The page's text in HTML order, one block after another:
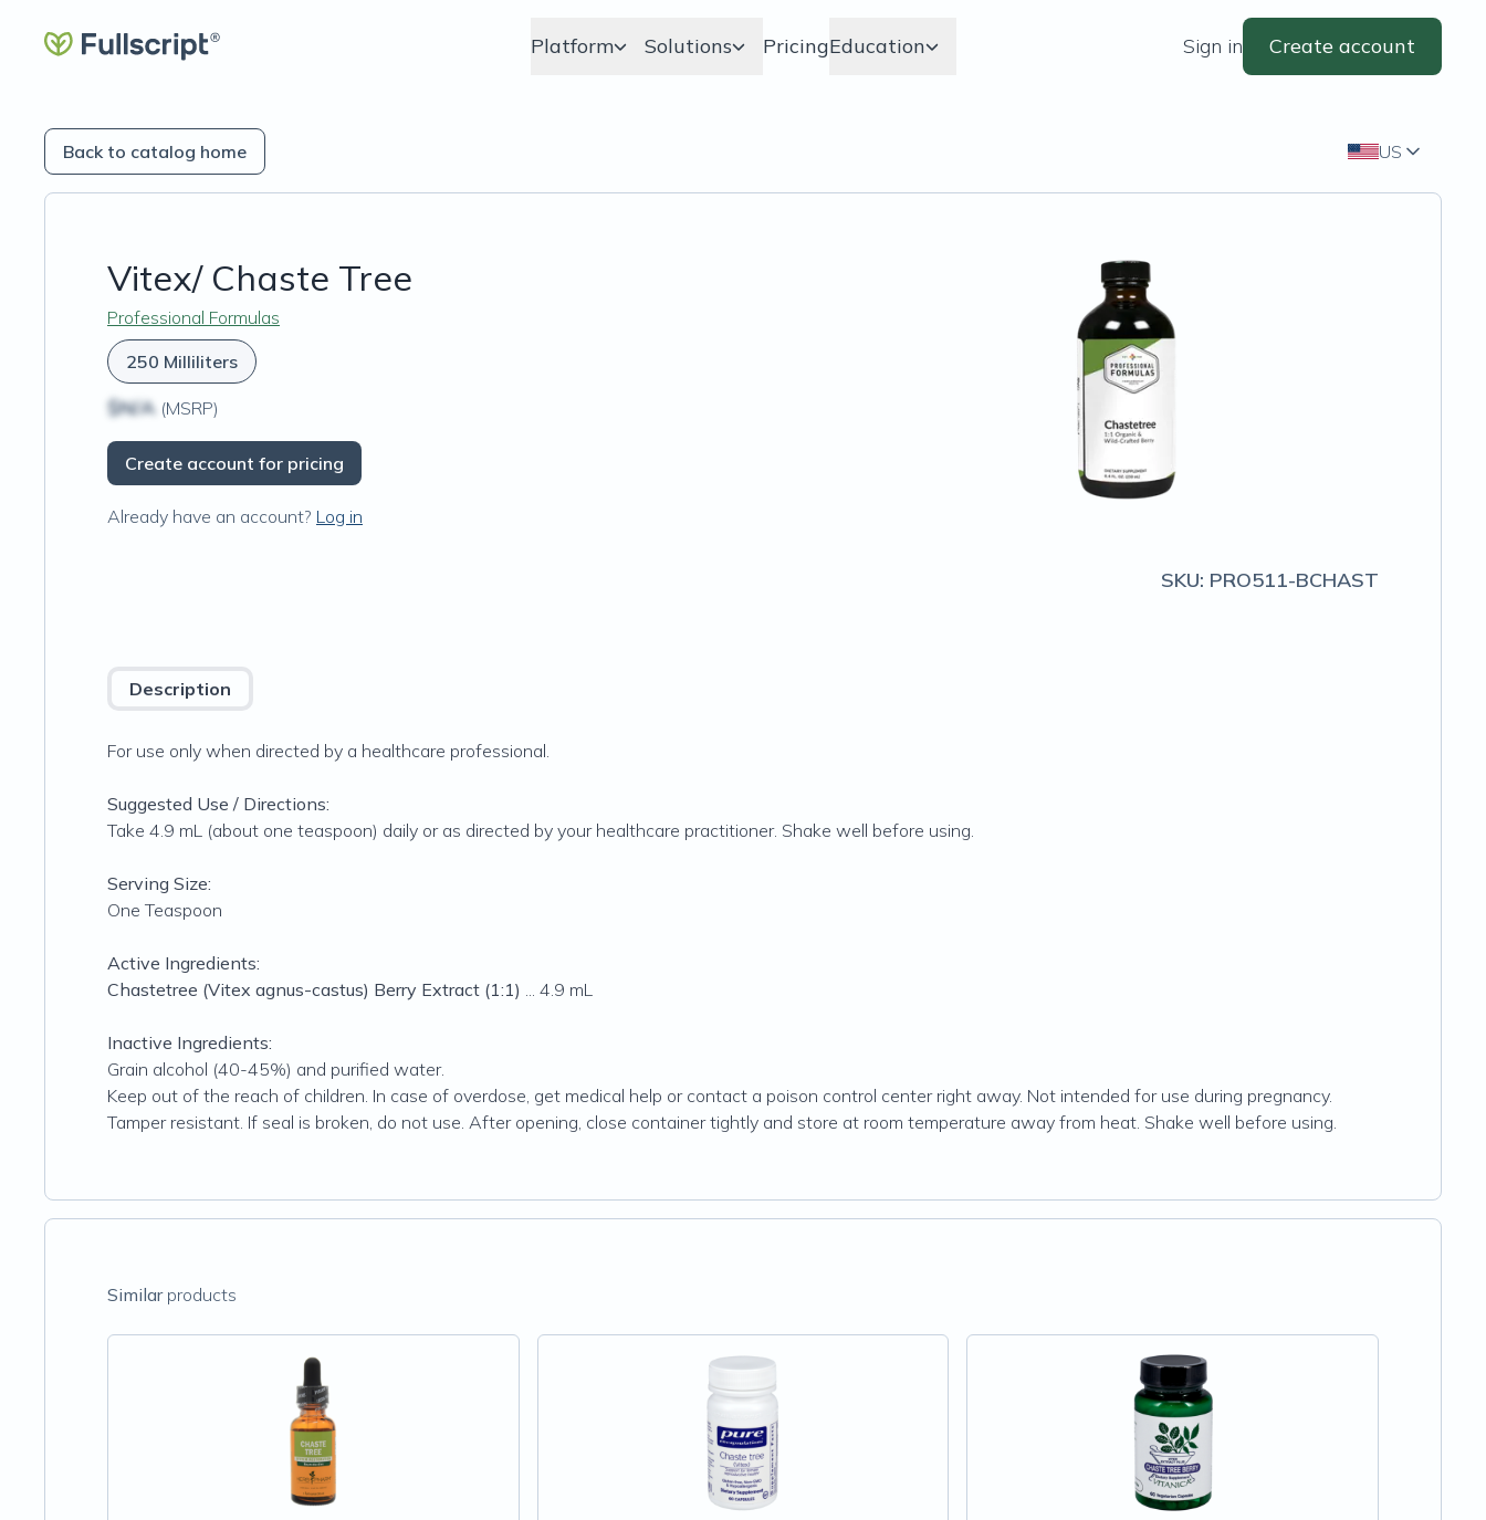
Platform Solutions PricingEducation Sign in Create account
Back to catalog home US
Vitex/ Chaste Tree
Professional Formulas
250 Milliliters
$N/A (MSRP)
Create account for pricing
Already have an account? Log in
SKU: PRO511-BCHAST
Description
For use only when directed by a healthcare professional.
Suggested Use / Directions:
Take 4.9 mL (about one teaspoon) daily or as directed by your healthcare practitioner. Shake well before using.
Serving Size:
One Teaspoon
Active Ingredients:
Chastetree (Vitex agnus-castus) Berry Extract (1:1) ... 4.9 mL
Inactive Ingredients:
Grain alcohol (40-45%) and purified water.
Keep out of the reach of children. In case of overdose, get medical help or contact a poison control center right away. Not intended for use during pregnancy.
Tamper resistant. If seal is broken, do not use. After opening, close container tightly and store at room temperature away from heat. Shake well before using.
Similarproducts